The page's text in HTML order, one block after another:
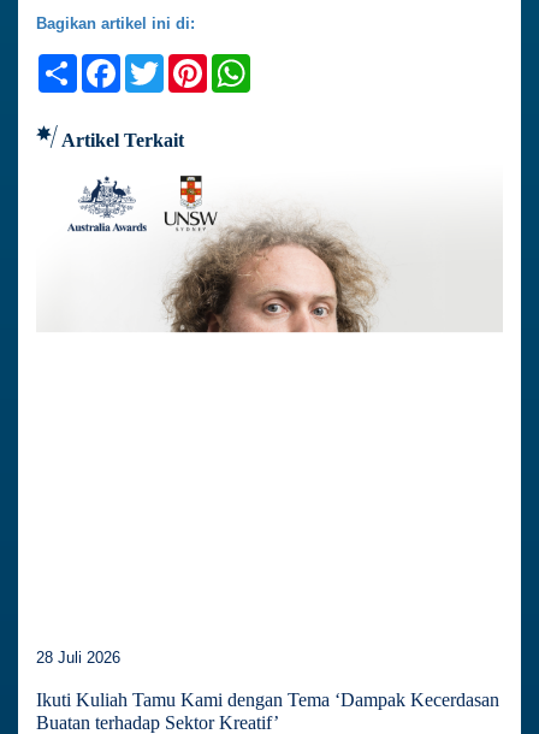
Bagikan artikel ini di:
ShareFacebook
TwitterPinterest
Artikel Terkait
28 Juli 2026
Ikuti Kuliah Tamu Kami dengan Tema ‘Dampak Kecerdasan
Buatan terhadap Sektor Kreatif’